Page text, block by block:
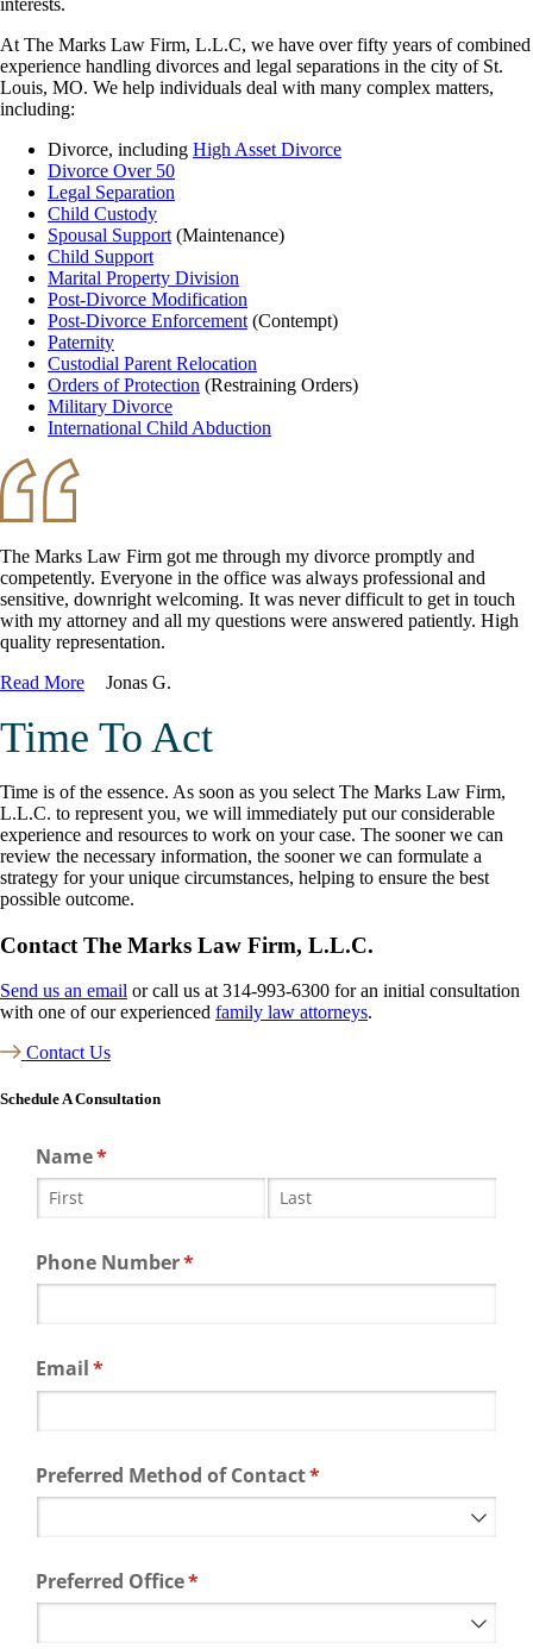
interests.
At The Marks Law Firm, L.L.C, we have over fifty years of combined
experience handling divorces and legal separations in the city of St.
Louis, MO. We help individuals deal with many complex matters,
including:
Divorce, including High Asset Divorce
Divorce Over 50
Legal Separation
Child Custody
Spousal Support (Maintenance)
Child Support
Marital Property Division
Post-Divorce Modification
Post-Divorce Enforcement (Contempt)
Paternity
Custodial Parent Relocation
Orders of Protection (Restraining Orders)
Military Divorce
International Child Abduction
The Marks Law Firm got me through my divorce promptly and
competently. Everyone in the office was always professional and
sensitive, downright welcoming. It was never difficult to get in touch
with my attorney and all my questions were answered patiently. High
quality representation.
Read More
Jonas G.
Time To Act
Time is of the essence. As soon as you select The Marks Law Firm,
L.L.C. to represent you, we will immediately put our considerable
experience and resources to work on your case. The sooner we can
review the necessary information, the sooner we can formulate a
strategy for your unique circumstances, helping to ensure the best
possible outcome.
Contact The Marks Law Firm, L.L.C.
Send us an email or call us at 314-993-6300 for an initial consultation
with one of our experienced family law attorneys.
Contact Us
Schedule A Consultation
Name*
(required)
Phone Number*
(required)
Email*
(required)
Preferred Method of Contact*
(required)
Preferred Office*
(required)